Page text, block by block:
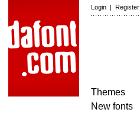
Login | Register
Themes
New fonts